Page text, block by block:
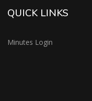
QUICK LINKS
Minutes Login